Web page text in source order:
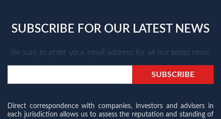
SUBSCRIBE FOR OUR LATEST NEWS
Be sure to enter your email address for all our latest news
Direct correspondence with companies, investors and advisers in
each jurisdiction allows us to assess the reputation and standing of